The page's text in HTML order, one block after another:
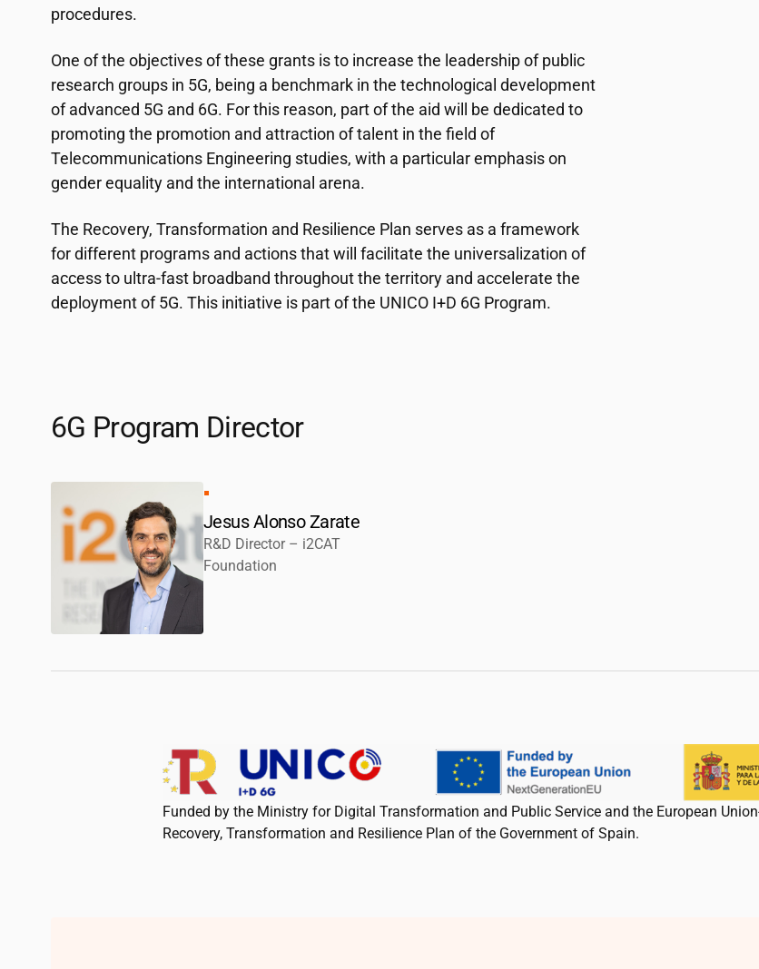
procedures.
One of the objectives of these grants is to increase the leadership of public
research groups in 5G, being a benchmark in the technological development
of advanced 5G and 6G. For this reason, part of the aid will be dedicated to
promoting the promotion and attraction of talent in the field of
Telecommunications Engineering studies, with a particular emphasis on
gender equality and the international arena.
The Recovery, Transformation and Resilience Plan serves as a framework
for different programs and actions that will facilitate the universalization of
access to ultra-fast broadband throughout the territory and accelerate the
deployment of 5G. This initiative is part of the UNICO I+D 6G Program.
6G Program Director
Jesus Alonso Zarate
R&D Director – i2CAT
Foundation
Funded by the Ministry for Digital Transformation and Public Service and the European
Recovery, Transformation and Resilience Plan of the Government of Spain.